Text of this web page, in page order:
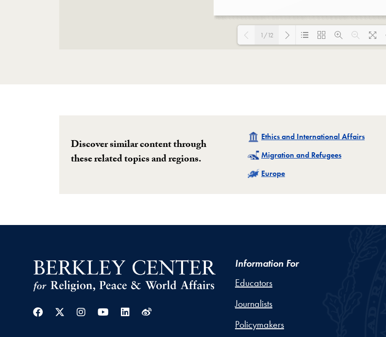
1/12
Discover similar content through
these related topics and regions.
Related
Ethics and International Affairs
Related
Migration and Refugees
Related
Europe
Facebook
Twitter
Instagram
Youtube
Linkedin
Weibo
Information For
Educators
Journalists
Policymakers